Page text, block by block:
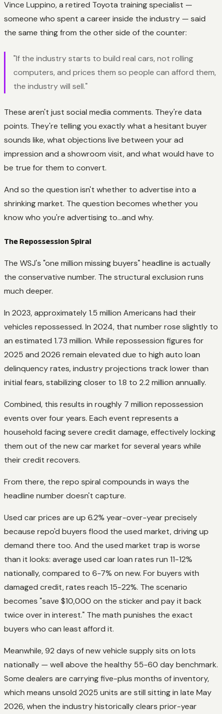
Vince Luppino, a retired Toyota training specialist —
someone who spent a career inside the industry — said
the same thing from the other side of the counter:
"If the industry starts to build real cars, not rolling
computers, and prices them so people can afford them,
the industry will sell."
These aren't just social media comments. They're data
points. They're telling you exactly what a hesitant buyer
sounds like, what objections live between your ad
impression and a showroom visit, and what would have to
be true for them to convert.
And so the question isn't whether to advertise into a
shrinking market. The question becomes whether you
know who you're advertising to...and why.
The Repossession Spiral
The WSJ's "one million missing buyers" headline is actually
the conservative number. The structural exclusion runs
much deeper.
In 2023, approximately 1.5 million Americans had their
vehicles repossessed. In 2024, that number rose slightly to
an estimated 1.73 million. While repossession figures for
2025 and 2026 remain elevated due to high auto loan
delinquency rates, industry projections track lower than
initial fears, stabilizing closer to 1.8 to 2.2 million annually.
Combined, this results in roughly 7 million repossession
events over four years. Each event represents a
household facing severe credit damage, effectively locking
them out of the new car market for several years while
their credit recovers.
From there, the repo spiral compounds in ways the
headline number doesn't capture.
Used car prices are up 6.2% year-over-year precisely
because repo'd buyers flood the used market, driving up
demand there too. And the used market trap is worse
than it looks: average used car loan rates run 11-12%
nationally, compared to 6-7% on new. For buyers with
damaged credit, rates reach 15-22%. The scenario
becomes "save $10,000 on the sticker and pay it back
twice over in interest." The math punishes the exact
buyers who can least afford it.
Meanwhile, 92 days of new vehicle supply sits on lots
nationally — well above the healthy 55-60 day benchmark.
Some dealers are carrying five-plus months of inventory,
which means unsold 2025 units are still sitting in late May
2026, when the industry historically clears prior-year